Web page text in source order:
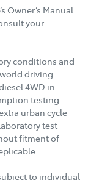
Owner’s Manual
your
conditions and
driving.
4WD in
testing.
urban cycle
test
fitment of
to individual